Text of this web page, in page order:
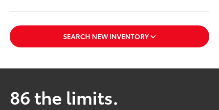
SEARCH NEW INVENTORY
86 the limits.